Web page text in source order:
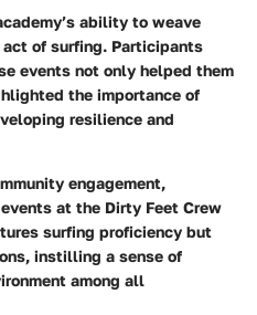
ability to weave
of surfing. Participants
events not only helped them
the importance of
resilience and
engagement,
at the Dirty Feet Crew
surfing proficiency but
instilling a sense of
among all